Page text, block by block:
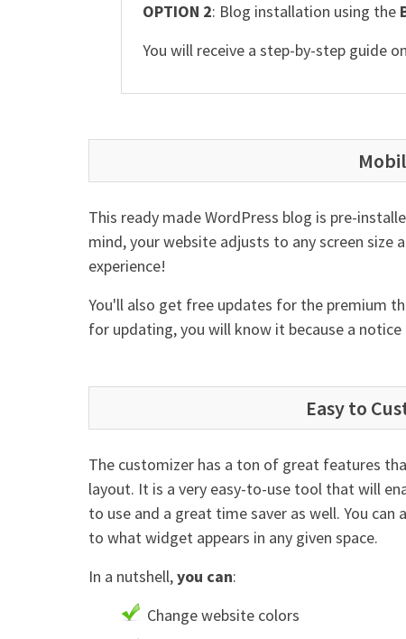
OPTION 2: Blog installation using the
You will receive a step-by-step guide
This ready made WordPress blog is pre-
mind, your website adjusts to any screen size
experience!
You'll also get free updates for the premium
for updating, you will know it because a
Easy to
The customizer has a ton of great features
layout. It is a very easy-to-use tool that will
to use and a great time saver as well. You
to what widget appears in any given space.
In a nutshell,you can:
Change website colors